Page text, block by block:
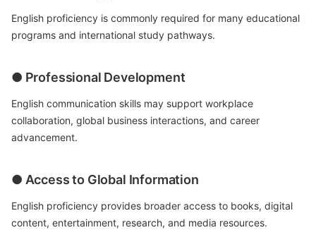
English proficiency is commonly required for many educational
programs and international study pathways.
● Professional Development
English communication skills may support workplace
collaboration, global business interactions, and career
advancement.
● Access to Global Information
English proficiency provides broader access to books, digital
content, entertainment, research, and media resources.